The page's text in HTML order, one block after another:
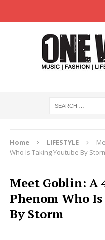
Home LIFESTYLE
Who Is Taking Youtube By
Meet Goblin: A
Phenom Who
By Storm